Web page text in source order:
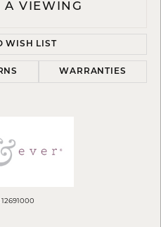
A VIEWING
WISH LIST
WARRANTIES
12691000